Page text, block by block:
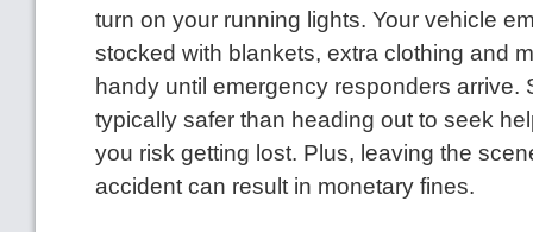
turn on your running lights. Your vehicle
stocked with blankets, extra clothing and
handy until emergency responders arrive.
typically safer than heading out to seek
you risk getting lost. Plus, leaving the
accident can result in monetary fines.